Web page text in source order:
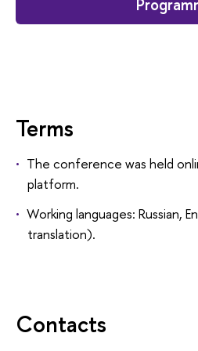
Terms
The conference was held
platform.
Working languages: Russian,
translation).
Contacts